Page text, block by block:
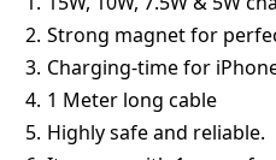
Strong magnet for
Charging-time for
1 Meter long cable
Highly safe and reliable.